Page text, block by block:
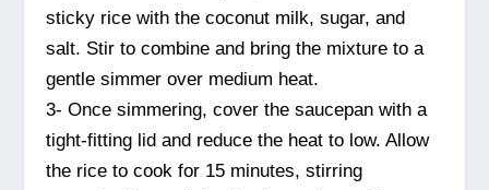
sticky rice with the coconut milk, sugar, and
salt. Stir to combine and bring the mixture to a
gentle simmer over medium heat.
3- Once simmering, cover the saucepan with a
tight-fitting lid and reduce the heat to low. Allow
the rice to cook for 15 minutes, stirring